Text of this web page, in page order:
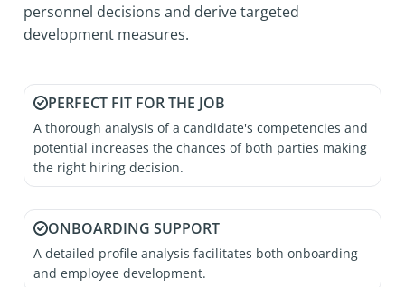
personnel decisions and derive targeted
development measures.
PERFECT FIT FOR THE JOB
A thorough analysis of a candidate's competencies and
potential increases the chances of both parties making
the right hiring decision.
ONBOARDING SUPPORT
A detailed profile analysis facilitates both onboarding
and employee development.